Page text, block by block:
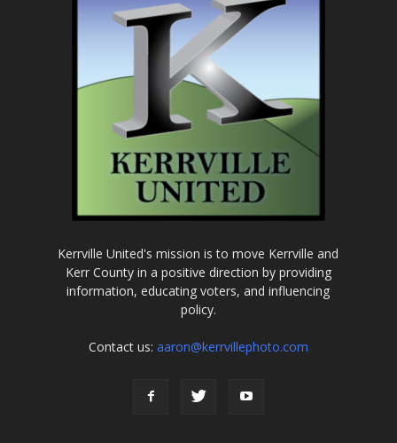
Kerrville United's mission is to move Kerrville and
Kerr County in a positive direction by providing
information, educating voters, and influencing
policy.
Contact us: aaron@kerrvillephoto.com